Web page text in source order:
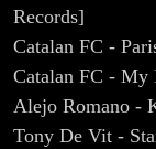
Records]
Catalan FC -
Catalan FC - My
Alejo Romano -
Tony De Vit -